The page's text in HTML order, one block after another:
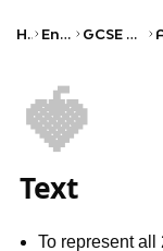
Home Engineering GCSE Computer Science
🍓
Text
To represent all